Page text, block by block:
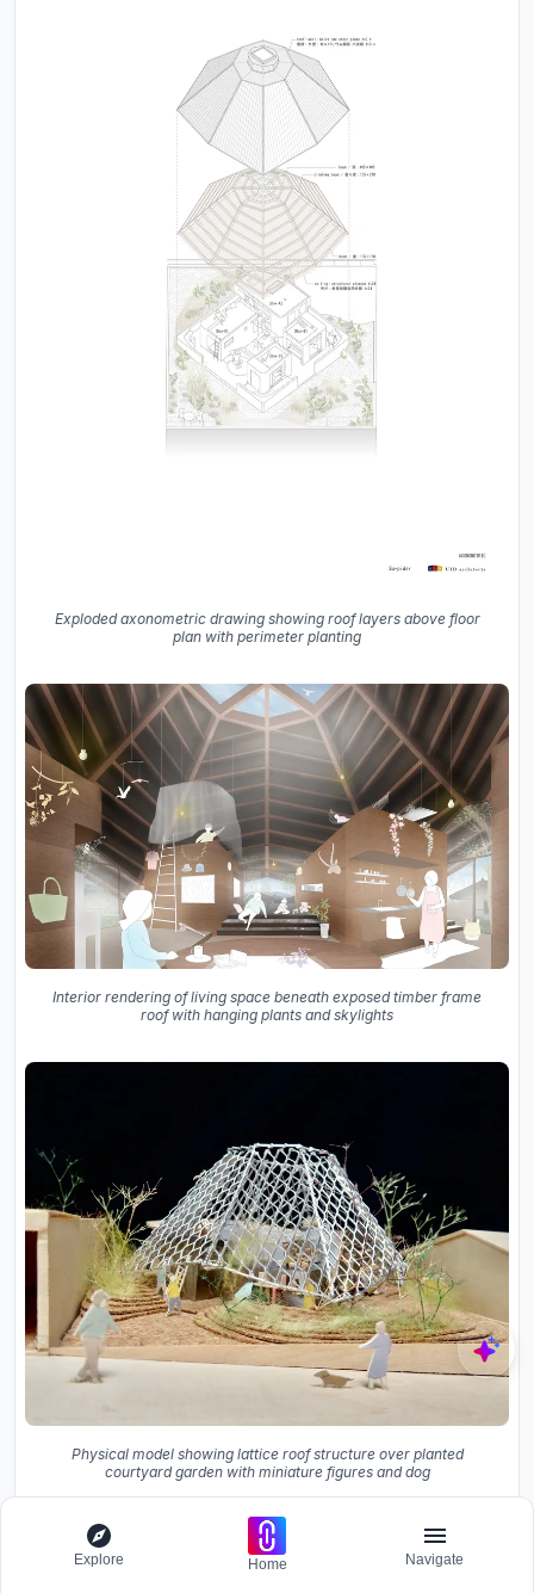
Exploded axonometric drawing showing roof layers above floor
plan with perimeter planting
Interior rendering of living space beneath exposed timber frame
roof with hanging plants and skylights
Physical model showing lattice roof structure over planted
courtyard garden with miniature figures and dog
Explore Home Navigate